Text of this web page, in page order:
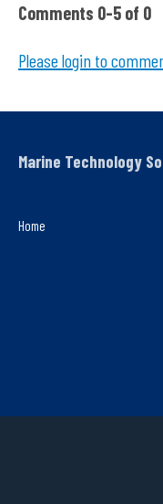
Comments 0-5 of 0
Please login to
Home
Marine Technology